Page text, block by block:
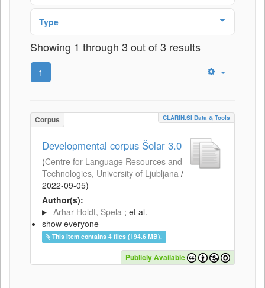
Type
Showing 1 through 3 out of 3 results
1
Corpus CLARIN.SI Data & Tools
Developmental corpus Šolar 3.0
(Centre for Language Resources and
Technologies, University of Ljubljana /
2022-09-05)
Author(s):
Arhar Holdt, Špela ; et al.
show everyone
This item contains 4 files (194.6 MB).
Publicly Available